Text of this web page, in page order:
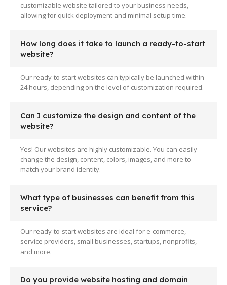
customizable website tailored to your business needs,
allowing for quick deployment and minimal setup time.
How long does it take to launch a ready-to-start
website?
Our ready-to-start websites can typically be launched within
24 hours, depending on the level of customization required.
Can I customize the design and content of the
website?
Yes! Our websites are highly customizable. You can easily
change the design, content, colors, images, and more to
match your brand identity.
What type of businesses can benefit from this
service?
Our ready-to-start websites are ideal for e-commerce,
service providers, small businesses, startups, nonprofits,
and more.
Do you provide website hosting and domain